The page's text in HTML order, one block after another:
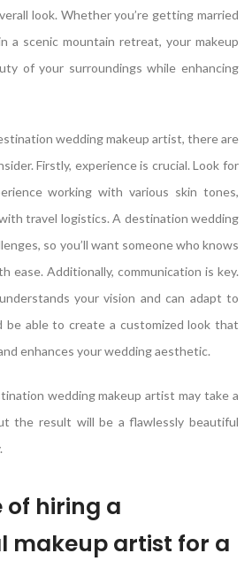
look. Whether you’re getting married
a scenic mountain retreat, your makeup
of your surroundings while enhancing
wedding makeup artist, there are
Firstly, experience is crucial. Look for
working with various skin tones,
travel logistics. A destination wedding
so you’ll want someone who knows
ease. Additionally, communication is key.
your vision and can adapt to
be able to create a customized look that
enhances your wedding aesthetic.
wedding makeup artist may take a
the result will be a flawlessly beautiful
hiring a
makeup artist for a